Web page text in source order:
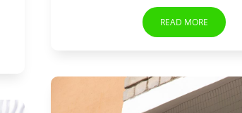
READ MORE